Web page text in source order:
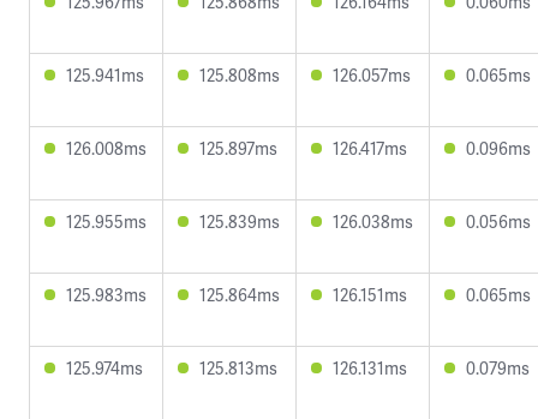
125.941ms 125.808ms 126.057ms 0.065ms
126.008ms 125.897ms 126.417ms 0.096ms
125.955ms 125.839ms 126.038ms 0.056ms
125.983ms 125.864ms 126.151ms 0.065ms
125.974ms 125.813ms 126.131ms 0.079ms